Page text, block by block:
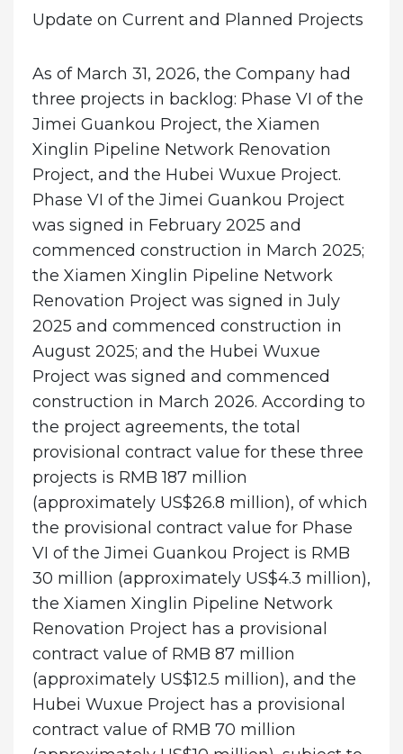
Update on Current and Planned Projects
As of March 31, 2026, the Company had
three projects in backlog: Phase VI of the
Jimei Guankou Project, the Xiamen
Xinglin Pipeline Network Renovation
Project, and the Hubei Wuxue Project.
Phase VI of the Jimei Guankou Project
was signed in February 2025 and
commenced construction in March 2025;
the Xiamen Xinglin Pipeline Network
Renovation Project was signed in July
2025 and commenced construction in
August 2025; and the Hubei Wuxue
Project was signed and commenced
construction in March 2026. According to
the project agreements, the total
provisional contract value for these three
projects is RMB 187 million
(approximately US$26.8 million), of which
the provisional contract value for Phase
VI of the Jimei Guankou Project is RMB
30 million (approximately US$4.3 million),
the Xiamen Xinglin Pipeline Network
Renovation Project has a provisional
contract value of RMB 87 million
(approximately US$12.5 million), and the
Hubei Wuxue Project has a provisional
contract value of RMB 70 million